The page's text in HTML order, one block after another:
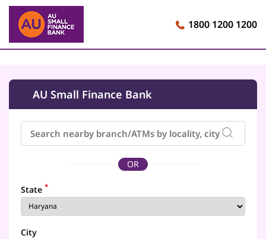
1800 1200 1200
AU Small Finance Bank
OR
State *
City